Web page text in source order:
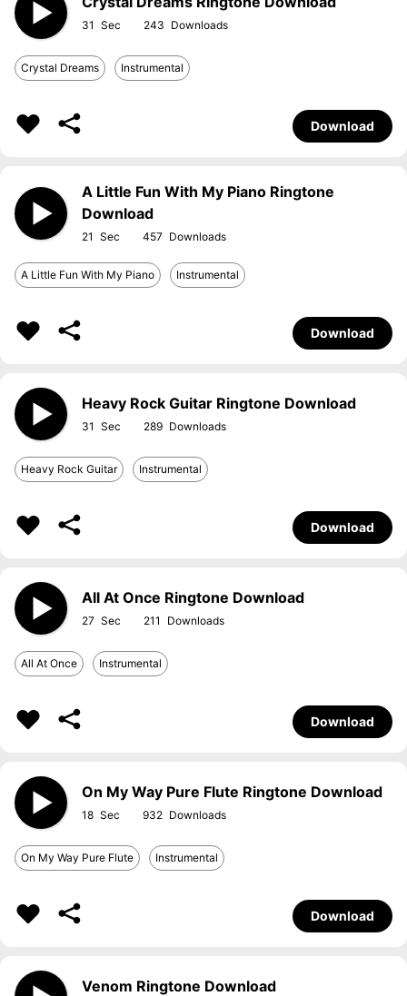
31 243
Crystal Dreams Instrumental
Download
A Little Fun With My Piano Ringtone
Download
21 457
A Little Fun With My Piano Instrumental
Download
Heavy Rock Guitar Ringtone Download
31 289
Heavy Rock Guitar Instrumental
Download
All At Once Ringtone Download
27 211
All At Once Instrumental
Download
On My Way Pure Flute Ringtone Download
18 932
On My Way Pure Flute Instrumental
Download
Venom Ringtone Download